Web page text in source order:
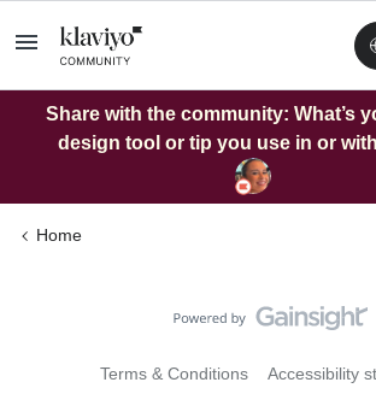
Share with the community: What’s
design tool or tip you use in or
Home
Terms & Conditions Accessibility